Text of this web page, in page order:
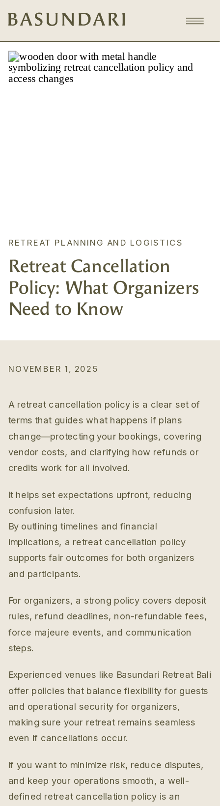
Retreat Cancellation
Policy: What Organizers
Need to Know
RETREAT PLANNING AND LOGISTICS
NOVEMBER 1, 2025
A retreat cancellation policy is a clear set of
terms that guides what happens if plans
change—protecting your bookings, covering
vendor costs, and clarifying how refunds or
credits work for all involved.
It helps set expectations upfront, reducing
confusion later.
By outlining timelines and financial
implications, a retreat cancellation policy
supports fair outcomes for both organizers
and participants.
For organizers, a strong policy covers deposit
rules, refund deadlines, non-refundable fees,
force majeure events, and communication
steps.
Experienced venues like Basundari Retreat Bali
offer policies that balance flexibility for guests
and operational security for organizers,
making sure your retreat remains seamless
even if cancellations occur.
If you want to minimize risk, reduce disputes,
and keep your operations smooth, a well-
defined retreat cancellation policy is an